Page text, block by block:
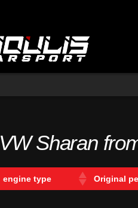
VW Sharan
engine type Original